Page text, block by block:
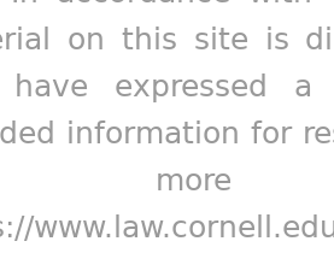
on this site is
have expressed
information for
more